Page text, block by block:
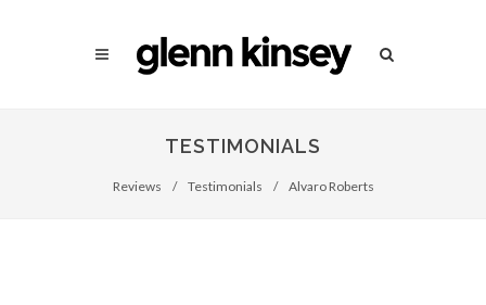
TESTIMONIALS
Reviews / Testimonials / Alvaro Roberts